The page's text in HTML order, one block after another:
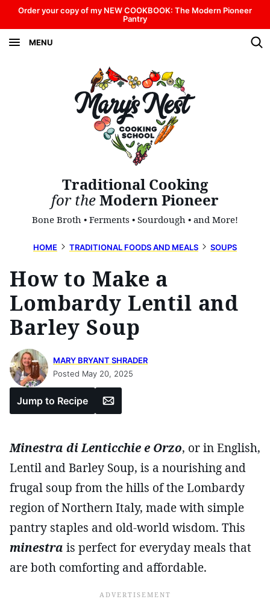
Skip
to
content
Order your copy of my NEW COOKBOOK: The Modern Pioneer
Pantry
MENU
Traditional Cooking
for theModern Pioneer
Bone Broth • Ferments • Sourdough • and More!
HOME TRADITIONAL FOODS AND MEALS SOUPS
How to Make a
Lombardy Lentil and
Barley Soup
MARY BRYANT SHRADER
Posted May 20, 2025
Jump to Recipe Email
Minestra di Lenticchie e Orzo, or in English,
Lentil and Barley Soup, is a nourishing and
frugal soup from the hills of the Lombardy
region of Northern Italy, made with simple
pantry staples and old-world wisdom. This
minestra is perfect for everyday meals that
are both comforting and affordable.